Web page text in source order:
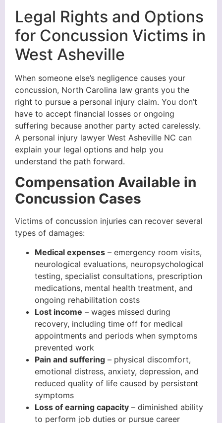
Legal Rights and Options
for Concussion Victims in
West Asheville
When someone else’s negligence causes your
concussion, North Carolina law grants you the
right to pursue a personal injury claim. You don’t
have to accept financial losses or ongoing
suffering because another party acted carelessly.
A personal injury lawyer West Asheville NC can
explain your legal options and help you
understand the path forward.
Compensation Available in
Concussion Cases
Victims of concussion injuries can recover several
types of damages:
Medical expenses – emergency room visits,
neurological evaluations, neuropsychological
testing, specialist consultations, prescription
medications, mental health treatment, and
ongoing rehabilitation costs
Lost income – wages missed during
recovery, including time off for medical
appointments and periods when symptoms
prevented work
Pain and suffering – physical discomfort,
emotional distress, anxiety, depression, and
reduced quality of life caused by persistent
symptoms
Loss of earning capacity – diminished ability
to perform job duties or pursue career